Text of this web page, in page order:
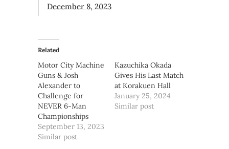
December 8, 2023
Related
Motor City Machine
Guns & Josh
Alexander to
Challenge for
NEVER 6-Man
Championships
September 13, 2023
Similar post
Kazuchika Okada
Gives His Last Match
at Korakuen Hall
January 25, 2024
Similar post